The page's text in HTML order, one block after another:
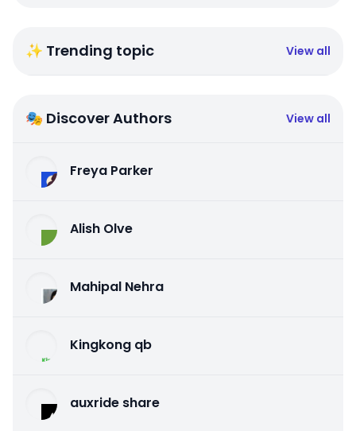
✨ Trending topic View all
🎭 Discover Authors View all
Freya Parker
Alish Olve
Mahipal Nehra
Kingkong qb
auxride share